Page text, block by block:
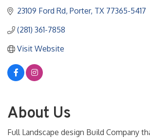
23109 Ford Rd Porter TX 77365-5417
(281) 361-7858
Visit Website
About Us
Full Landscape design Build Company